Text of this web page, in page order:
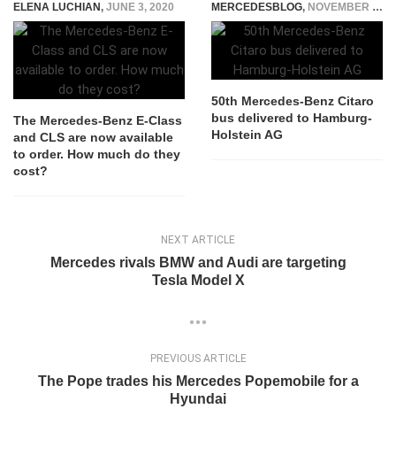
ELENA LUCHIAN, JUNE 3, 2020
The Mercedes-Benz E-Class
and CLS are now available
to order. How much do they
cost?
MERCEDESBLOG, NOVEMBER 17, 2014
50th Mercedes-Benz Citaro
bus delivered to Hamburg-
Holstein AG
NEXT ARTICLE
Mercedes rivals BMW and Audi are targeting
Tesla Model X
PREVIOUS ARTICLE
The Pope trades his Mercedes Popemobile for a
Hyundai